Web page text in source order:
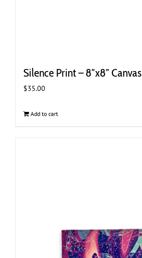
Silence Print – 8″x8″ Canvas
$35.00
Add to cart